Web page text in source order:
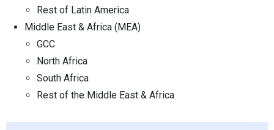
Rest of Latin America
Middle East & Africa (MEA)
GCC
North Africa
South Africa
Rest of the Middle East & Africa